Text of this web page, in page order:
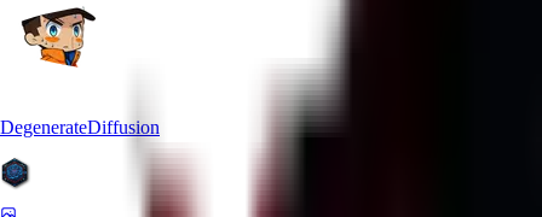
DegenerateDiffusion